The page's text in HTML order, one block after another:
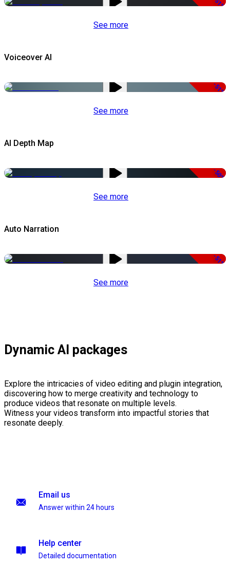
-51%
See more
Voiceover AI
-51%
See more
AI Depth Map
-50%
See more
Auto Narration
-51%
See more
Dynamic AI packages
Explore the intricacies of video editing and plugin integration,
discovering how to merge creativity and technology to
produce videos that resonate on multiple levels.
Witness your videos transform into impactful stories that
resonate deeply.
Email us
Answer within 24 hours
Help center
Detailed documentation